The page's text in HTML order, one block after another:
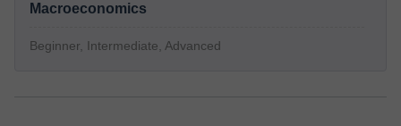
Macroeconomics
Beginner, Intermediate, Advanced